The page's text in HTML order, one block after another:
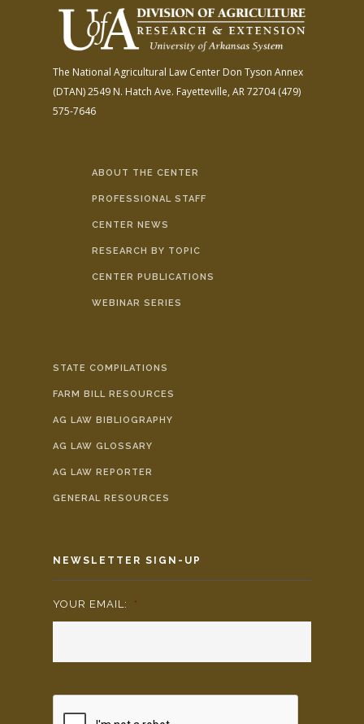
The National Agricultural Law Center Don Tyson Annex
(DTAN)2549 N. Hatch Ave. Fayetteville, AR 72704(479)
575-7646
ABOUT THE CENTER
PROFESSIONAL STAFF
CENTER NEWS
RESEARCH BY TOPIC
CENTER PUBLICATIONS
WEBINAR SERIES
STATE COMPILATIONS
FARM BILL RESOURCES
AG LAW BIBLIOGRAPHY
AG LAW GLOSSARY
AG LAW REPORTER
GENERAL RESOURCES
NEWSLETTER SIGN-UP
YOUR EMAIL: *